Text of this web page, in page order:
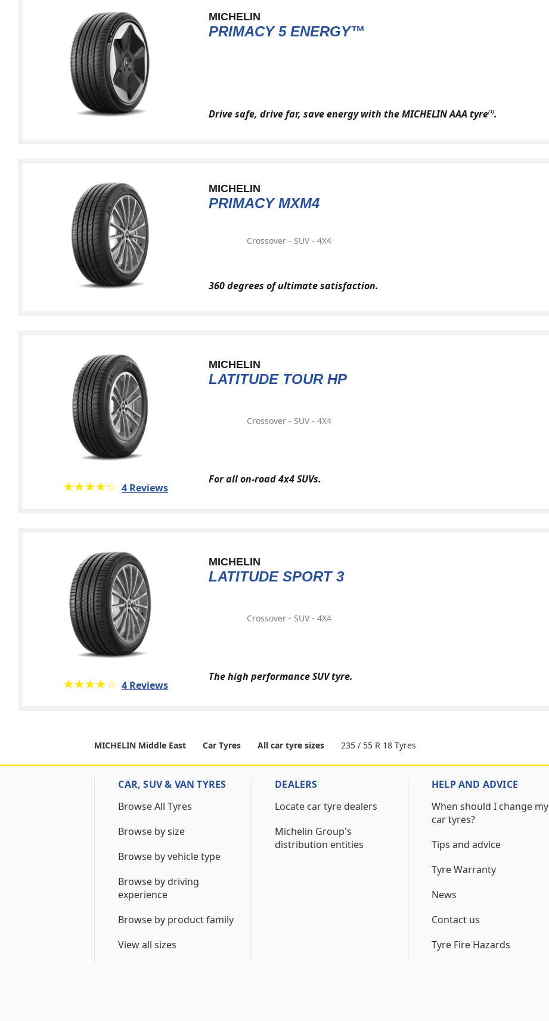
MICHELIN
PRIMACY 5 ENERGY™
Drive safe, drive far, save energy with the MICHELIN AAA tyre(1).
MICHELIN
PRIMACY MXM4
Crossover - SUV - 4X4
360 degrees of ultimate satisfaction.
MICHELIN
LATITUDE TOUR HP
Crossover - SUV - 4X4
★★★★★
☆☆☆☆☆ 4 Reviews
For all on-road 4x4 SUVs.
MICHELIN
LATITUDE SPORT 3
Crossover - SUV - 4X4
★★★★★
☆☆☆☆☆ 4 Reviews
The high performance SUV tyre.
MICHELIN Middle East Car Tyres All car tyre sizes 235 / 55 R 18 Tyres
CAR, SUV & VAN TYRES
Browse All Tyres
Browse by size
Browse by vehicle type
Browse by driving
experience
Browse by product family
View all sizes
DEALERS
Locate car tyre dealers
Michelin Group's
distribution entities
HELP AND ADVICE
When should I change my
car tyres?
Tips and advice
Tyre Warranty
News
Contact us
Tyre Fire Hazards